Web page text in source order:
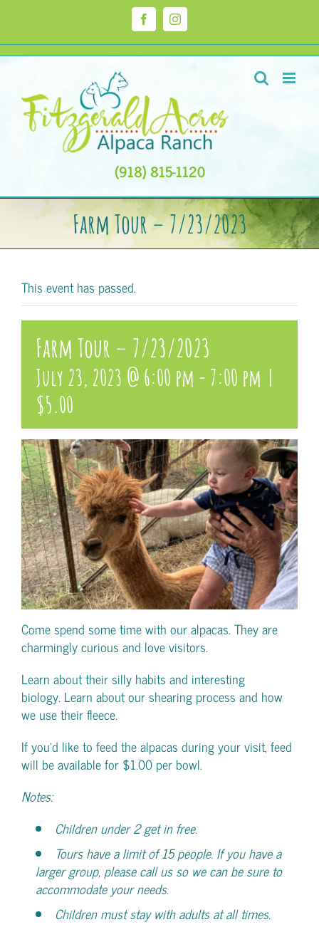
content
FacebookInstagram
(918) 815-1120
Farm Tour – 7/23/2023
This event has passed.
Farm Tour – 7/23/2023
July 23, 2023 @ 6:00 pm -7:00 pm |
$5.00
Come spend some time with our alpacas. They are
charmingly curious and love visitors.
Learn about their silly habits and interesting
biology. Learn about our shearing process and how
we use their fleece.
If you’d like to feed the alpacas during your visit, feed
will be available for $1.00 per bowl.
Notes:
Children under 2 get in free.
Tours have a limit of 15 people. If you have a
larger group, please call us so we can be sure to
accommodate your needs.
Children must stay with adults at all times.